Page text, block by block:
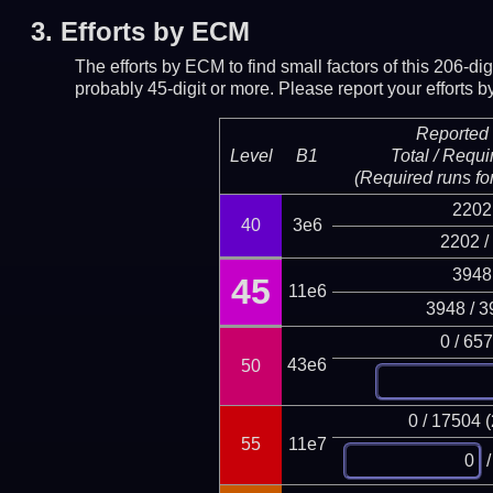
3. Efforts by ECM
The efforts by ECM to find small factors of this 206-
probably 45-digit or more. Please report your efforts
Level B1
Reported
Total /
(Required runs
40 3e6
2202
2202 /
45 11e6
3948
3948 /
50 43e6
0 /
55 11e7
0 / 17504